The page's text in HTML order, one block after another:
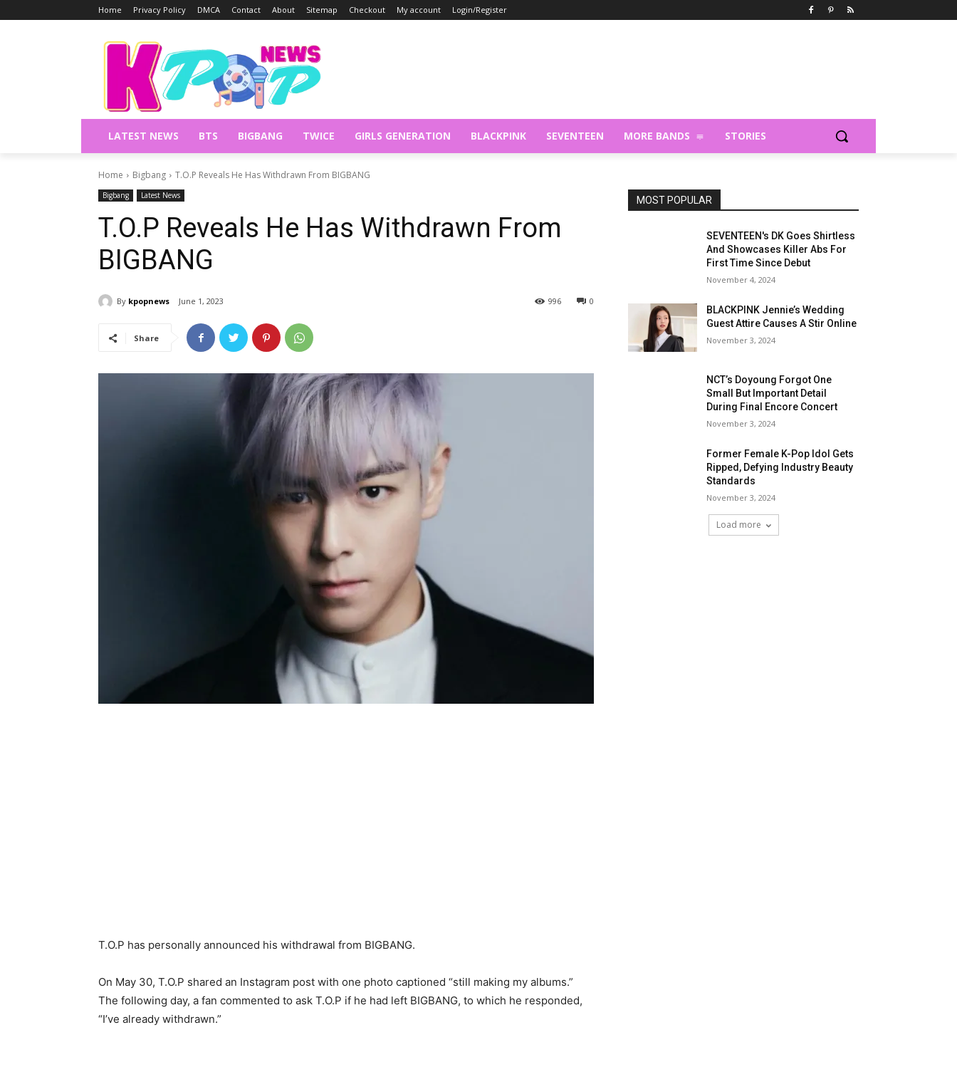
Home Privacy Policy DMCA Contact About Sitemap Checkout My account Login/Register
LATEST NEWS BTS BIGBANG TWICE GIRLS GENERATION BLACKPINK SEVENTEEN MORE BANDS STORIES
Home Bigbang T.O.P Reveals He Has Withdrawn From BIGBANG
Bigbang Latest News
T.O.P Reveals He Has Withdrawn From
BIGBANG
By kpopnews June 1, 2023 0
996
Share
T.O.P has personally announced his withdrawal from BIGBANG.
On May 30, T.O.P shared an Instagram post with one photo captioned “still making my albums.”
The following day, a fan commented to ask T.O.P if he had left BIGBANG, to which he responded,
“I’ve already withdrawn.”
MOST POPULAR
SEVENTEEN's DK Goes Shirtless
And Showcases Killer Abs For
First Time Since Debut
November 4, 2024
BLACKPINK Jennie’s Wedding
Guest Attire Causes A Stir Online
November 3, 2024
NCT’s Doyoung Forgot One
Small But Important Detail
During Final Encore Concert
November 3, 2024
Former Female K-Pop Idol Gets
Ripped, Defying Industry Beauty
Standards
November 3, 2024
Load more